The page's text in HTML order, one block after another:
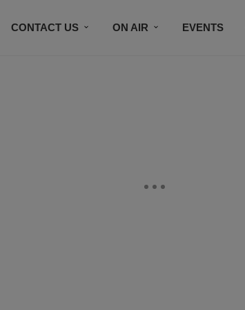
CONTACT US ON AIR EVENTS